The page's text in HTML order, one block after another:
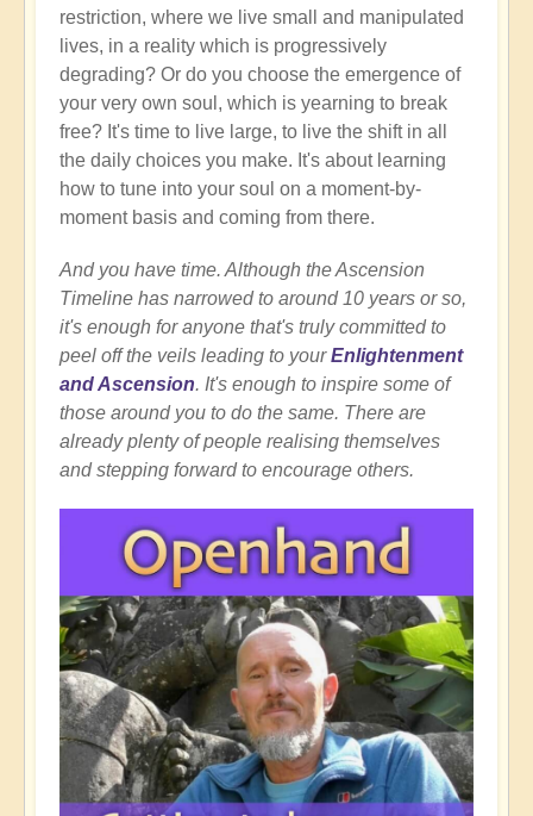
restriction, where we live small and manipulated
lives, in a reality which is progressively
degrading? Or do you choose the emergence of
your very own soul, which is yearning to break
free? It's time to live large, to live the shift in all
the daily choices you make. It's about learning
how to tune into your soul on a moment-by-
moment basis and coming from there.
And you have time. Although the Ascension
Timeline has narrowed to around 10 years or so,
it's enough for anyone that's truly committed to
peel off the veils leading to yourEnlightenment
and Ascension. It's enough to inspire some of
those around you to do the same. There are
already plenty of people realising themselves
and stepping forward to encourage others.